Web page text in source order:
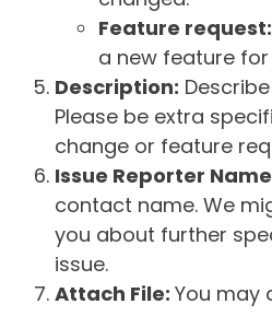
Feature request:
a new feature
Description:
Please be extra
change or feature
Issue Reporter
contact name. We
you about further
issue.
Attach File: You may